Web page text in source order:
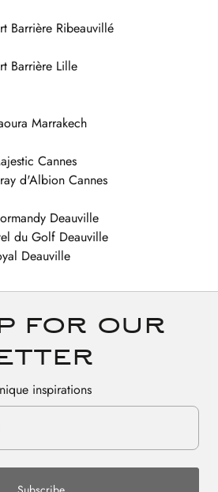
Barrière Ribeauvillé
Barrière Lille
Marrakech
Cannes
d'Albion Cannes
Deauville
du Golf Deauville
Deauville
for our
inspirations